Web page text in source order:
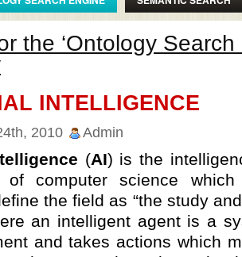
the ‘Ontology Search
INTELLIGENCE
2010 Admin
(AI) is the
of computer science
the field as “the study
an intelligent agent is a
and takes actions which